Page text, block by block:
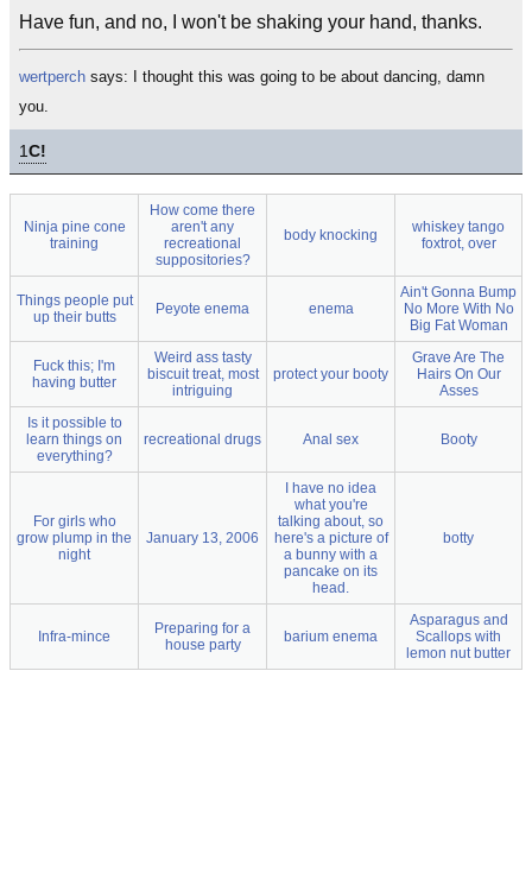
Have fun, and no, I won't be shaking your hand, thanks.
wertperch says: I thought this was going to be about dancing, damn
you.
1C!
Ninja pine cone
training
How come there
aren't any
recreational
suppositories?
body knocking
whiskey tango
foxtrot, over
Things people put
up their butts
Peyote enema enema
Ain't Gonna Bump
No More With No
Big Fat Woman
Fuck this; I'm
having butter
Weird ass tasty
biscuit treat, most
intriguing
protect your booty
Grave Are The
Hairs On Our
Asses
Is it possible to
learn things on
everything?
recreational drugs Anal sex Booty
For girls who
grow plump in the
night
January 13, 2006
I have no idea
what you're
talking about, so
here's a picture of
a bunny with a
pancake on its
head.
botty
Infra-mince
Preparing for a
house party
barium enema
Asparagus and
Scallops with
lemon nut butter